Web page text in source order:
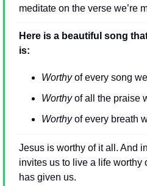
meditate on the verse we’re
Here is a beautiful song
is:
Worthy of every song
Worthy of all the praise
Worthy of every breath
Jesus is worthy of it all. And
invites us to live a life worthy
has given us.